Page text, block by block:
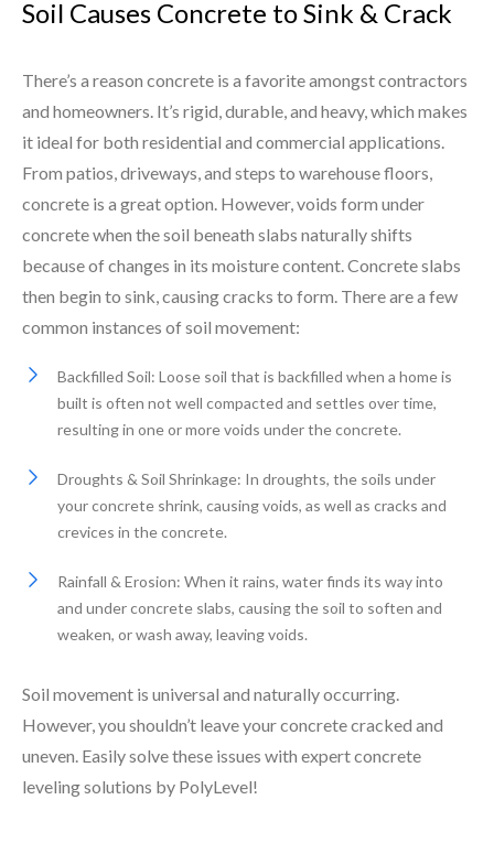
Soil Causes Concrete to Sink & Crack
There’s a reason concrete is a favorite amongst contractors
and homeowners. It’s rigid, durable, and heavy, which makes
it ideal for both residential and commercial applications.
From patios, driveways, and steps to warehouse floors,
concrete is a great option. However, voids form under
concrete when the soil beneath slabs naturally shifts
because of changes in its moisture content. Concrete slabs
then begin to sink, causing cracks to form. There are a few
common instances of soil movement:
Backfilled Soil: Loose soil that is backfilled when a home is
built is often not well compacted and settles over time,
resulting in one or more voids under the concrete.
Droughts & Soil Shrinkage: In droughts, the soils under
your concrete shrink, causing voids, as well as cracks and
crevices in the concrete.
Rainfall & Erosion: When it rains, water finds its way into
and under concrete slabs, causing the soil to soften and
weaken, or wash away, leaving voids.
Soil movement is universal and naturally occurring.
However, you shouldn’t leave your concrete cracked and
uneven. Easily solve these issues with expert concrete
leveling solutions by PolyLevel!